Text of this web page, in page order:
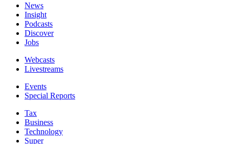
News
Insight
Podcasts
Discover
Jobs
Webcasts
Livestreams
Events
Special Reports
Tax
Business
Technology
Super